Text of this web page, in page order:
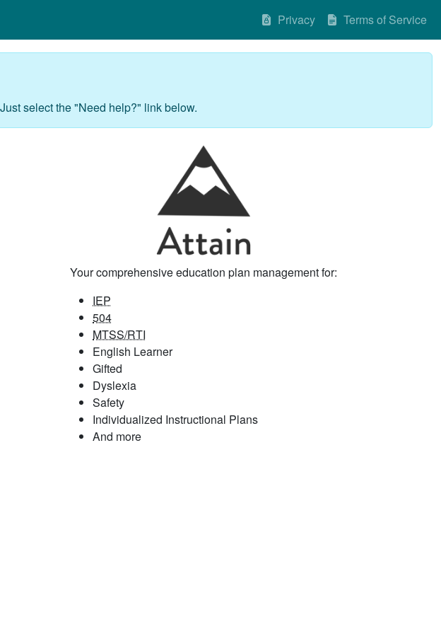
Privacy Terms of Service
select the "Need help?" link below.
Your comprehensive education plan management for:
IEP
504
MTSS/RTI
English Learner
Gifted
Dyslexia
Safety
Individualized Instructional Plans
And more